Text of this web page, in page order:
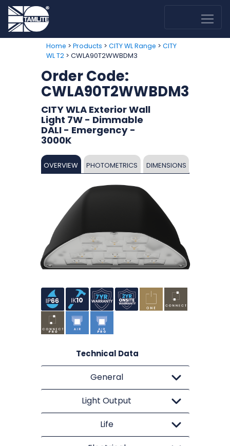
Home > Products > CITY WL Range > CITY
WL T2> CWLA90T2WWBDM3
Order Code:
CWLA90T2WWBDM3
CITY WLA Exterior Wall
Light 7W - Dimmable
DALI - Emergency -
3000K
OVERVIEW PHOTOMETRICS DIMENSIONS
Technical Data
General
Light Output
Life